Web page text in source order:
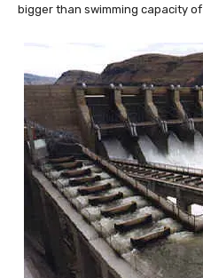
bigger than swimming capacity of